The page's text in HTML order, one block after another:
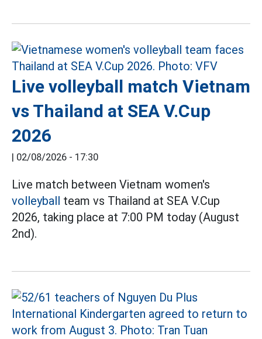
Live volleyball match Vietnam
vs Thailand at SEA V.Cup
2026
| 02/08/2026 - 17:30
Live match between Vietnam women's
volleyball team vs Thailand at SEA V.Cup
2026, taking place at 7:00 PM today (August
2nd).